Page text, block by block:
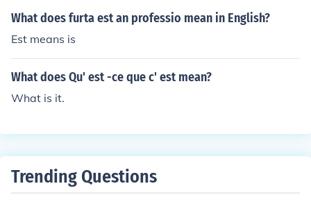
ate interpretation.
What does furta est an professio mean in English?
Est means is
What does Qu' est -ce que c' est mean?
What is it.
Trending Questions